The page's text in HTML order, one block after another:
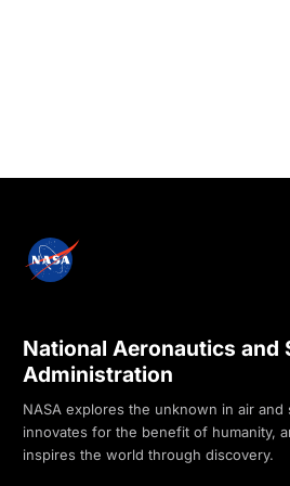
National Aeronautics and
Administration
NASA explores the unknown in air and
innovates for the benefit of humanity,
inspires the world through discovery.